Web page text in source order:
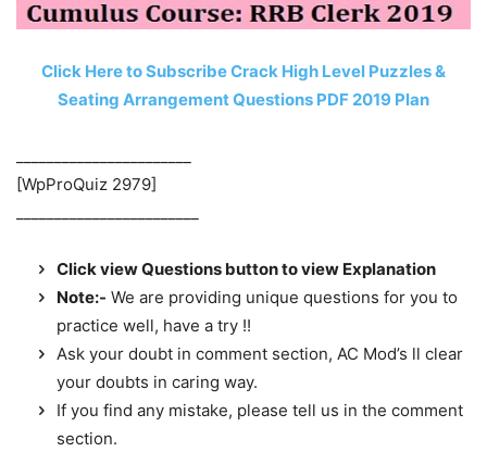
Click Here to Subscribe Crack High Level Puzzles &
Seating Arrangement Questions PDF 2019 Plan
[WpProQuiz 2979]
Click view Questions button to view Explanation
Note:- We are providing unique questions for you to
practice well, have a try !!
Ask your doubt in comment section, AC Mod’s ll clear
your doubts in caring way.
If you find any mistake, please tell us in the comment
section.